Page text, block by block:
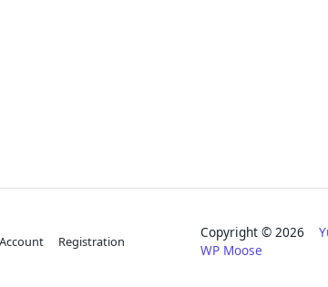
Registration
Copyright © 2026
WP Moose